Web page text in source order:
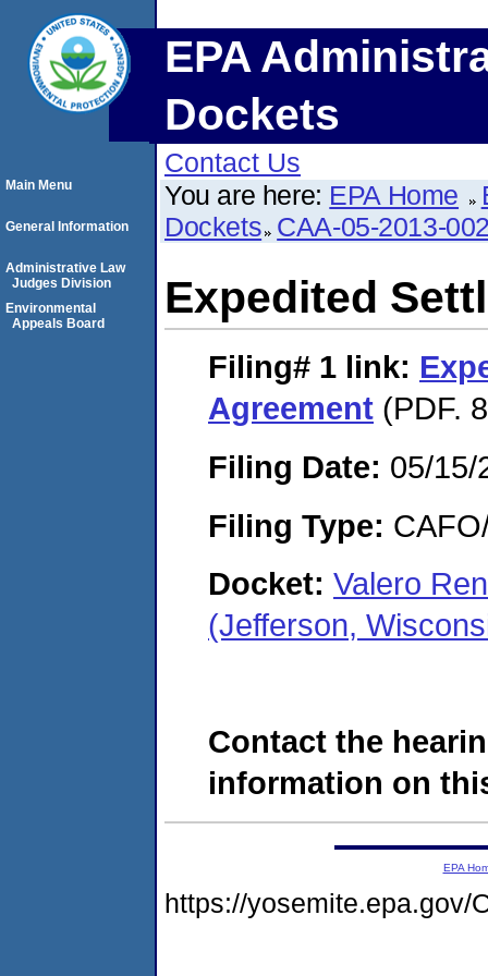
EPA
Dockets
Contact Us
You are here: EPA Home
Dockets CAA-05-2013-
Expedited
Filing# 1 link:
Agreement (PDF.
Filing Date: 05/15/
Filing Type:
Docket: Valero
(Jefferson,
Contact the
information on
Main Menu
General Information
Administrative Law
Judges Division
Environmental
Appeals Board
EPA
https://yosemite.epa.gov/